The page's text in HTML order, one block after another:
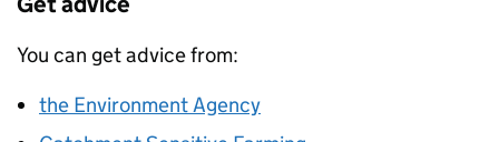
You can get advice from:
the Environment Agency